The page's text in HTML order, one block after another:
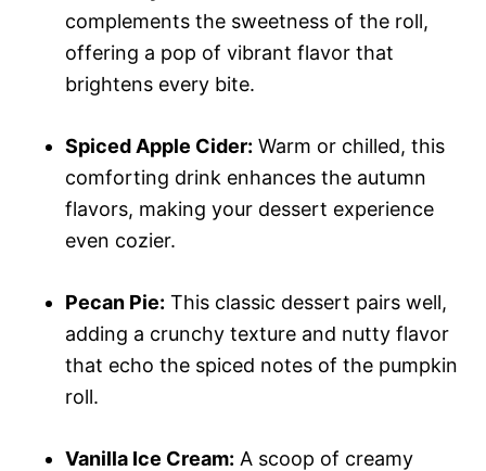
complements the sweetness of the roll,
offering a pop of vibrant flavor that
brightens every bite.
Spiced Apple Cider: Warm or chilled, this
comforting drink enhances the autumn
flavors, making your dessert experience
even cozier.
Pecan Pie: This classic dessert pairs well,
adding a crunchy texture and nutty flavor
that echo the spiced notes of the pumpkin
roll.
Vanilla Ice Cream: A scoop of creamy